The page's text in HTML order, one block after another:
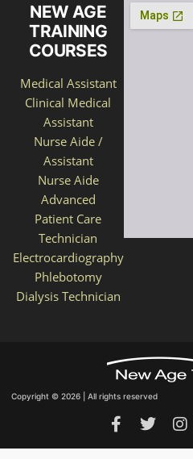
NEW AGE
TRAINING
COURSES
Medical Assistant
Clinical Medical
Assistant
Nurse Aide /
Assistant
Nurse Aide
Advanced
Patient Care
Technician
Electrocardiography
Phlebotomy
Dialysis Technician
Copyright © 2026 | All rights reserved